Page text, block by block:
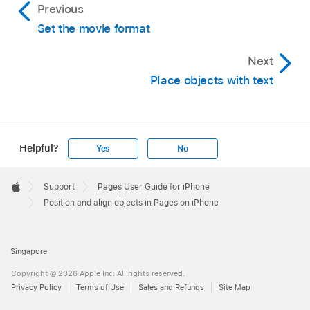
Previous
Set the movie format
Next
Place objects with text
Helpful? Yes No
Footer

Apple
Support
Pages User Guide for iPhone
Position and align objects in Pages on iPhone
Singapore
Copyright © 2026 Apple Inc. All rights reserved.
Privacy Policy
Terms of Use Sales and Refunds Site Map